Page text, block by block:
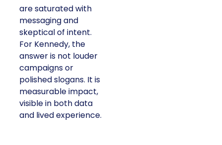
are saturated with
messaging and
skeptical of intent.
For Kennedy, the
answer is not louder
campaigns or
polished slogans. It is
measurable impact,
visible in both data
and lived experience.